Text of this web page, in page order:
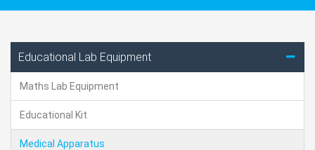
Educational Lab Equipment
Maths Lab Equipment
Educational Kit
Medical Apparatus